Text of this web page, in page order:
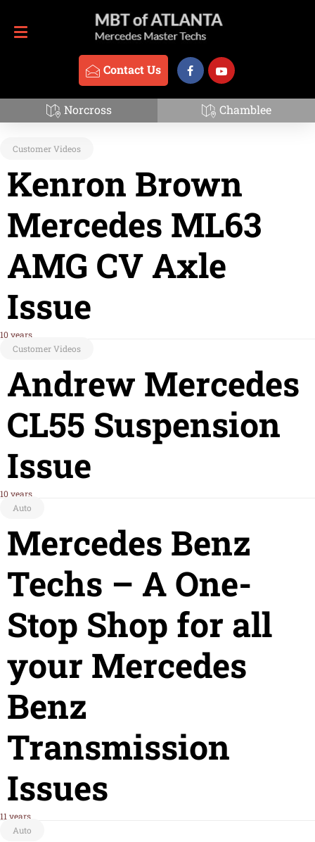
Contact Us
Norcross Chamblee
Contact Us 770-837-3888
David Jacov
Customer Videos
Kenron Brown
Mercedes ML63
AMG CV Axle
Issue
10 years
Customer Videos
Andrew Mercedes
CL55 Suspension
Issue
10 years
Auto
Mercedes Benz
Techs – A One-
Stop Shop for all
your Mercedes
Benz
Transmission
Issues
11 years
Auto